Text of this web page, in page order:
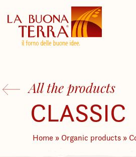
All the products
CLASSIC
Home » Organic products »